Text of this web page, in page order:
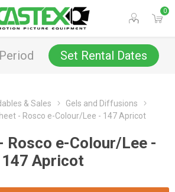
0
Set Rental Dates
& Sales
Gels and Diffusions
- Rosco e-Colour/Lee - 147 Apricot
Rosco e-Colour/Lee -
147 Apricot